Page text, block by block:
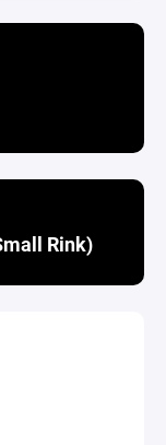
Rink)